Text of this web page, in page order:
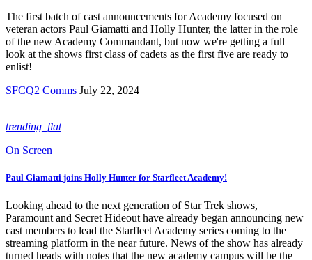
The first batch of cast announcements for Academy focused on
veteran actors Paul Giamatti and Holly Hunter, the latter in the role
of the new Academy Commandant, but now we're getting a full
look at the shows first class of cadets as the first five are ready to
enlist!
SFCQ2 Comms July 22, 2024
trending_flat
On Screen
Paul Giamatti joins Holly Hunter for Starfleet Academy!
Looking ahead to the next generation of Star Trek shows,
Paramount and Secret Hideout have already began announcing new
cast members to lead the Starfleet Academy series coming to the
streaming platform in the near future. News of the show has already
turned heads with notes that the new academy campus will be the